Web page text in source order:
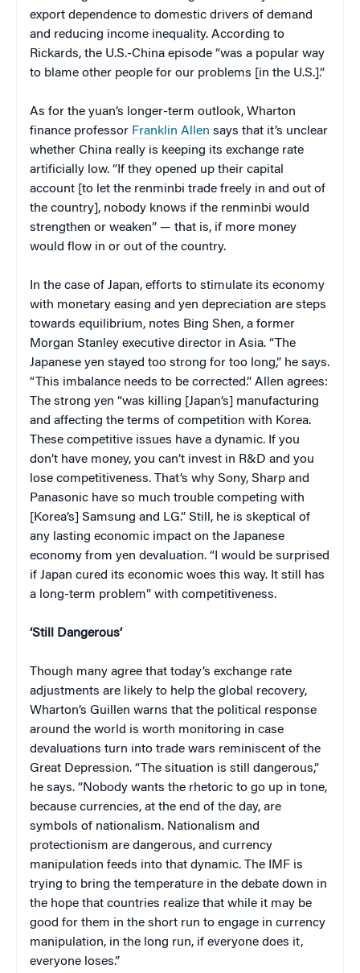
export dependence to domestic drivers of demand
and reducing income inequality. According to
Rickards, the U.S.-China episode “was a popular way
to blame other people for our problems [in the U.S.].”
As for the yuan’s longer-term outlook, Wharton
finance professor Franklin Allen says that it’s unclear
whether China really is keeping its exchange rate
artificially low. “If they opened up their capital
account [to let the renminbi trade freely in and out of
the country], nobody knows if the renminbi would
strengthen or weaken” — that is, if more money
would flow in or out of the country.
In the case of Japan, efforts to stimulate its economy
with monetary easing and yen depreciation are steps
towards equilibrium, notes Bing Shen, a former
Morgan Stanley executive director in Asia. “The
Japanese yen stayed too strong for too long,” he says.
“This imbalance needs to be corrected.” Allen agrees:
The strong yen “was killing [Japan’s] manufacturing
and affecting the terms of competition with Korea.
These competitive issues have a dynamic. If you
don’t have money, you can’t invest in R&D and you
lose competitiveness. That’s why Sony, Sharp and
Panasonic have so much trouble competing with
[Korea’s] Samsung and LG.” Still, he is skeptical of
any lasting economic impact on the Japanese
economy from yen devaluation. “I would be surprised
if Japan cured its economic woes this way. It still has
a long-term problem” with competitiveness.
‘Still Dangerous’
Though many agree that today’s exchange rate
adjustments are likely to help the global recovery,
Wharton’s Guillen warns that the political response
around the world is worth monitoring in case
devaluations turn into trade wars reminiscent of the
Great Depression. “The situation is still dangerous,”
he says. “Nobody wants the rhetoric to go up in tone,
because currencies, at the end of the day, are
symbols of nationalism. Nationalism and
protectionism are dangerous, and currency
manipulation feeds into that dynamic. The IMF is
trying to bring the temperature in the debate down in
the hope that countries realize that while it may be
good for them in the short run to engage in currency
manipulation, in the long run, if everyone does it,
everyone loses.”